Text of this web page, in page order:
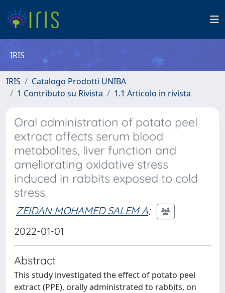
IRIS
IRIS
Catalogo Prodotti UNIBA
1 Contributo su Rivista
1.1 Articolo in rivista
Oral administration of potato peel
extract affects serum blood
metabolites, liver function and
ameliorating oxidative stress
induced in rabbits exposed to cold
stress
ZEIDAN MOHAMED SALEM A;
2022-01-01
Abstract
This study investigated the effect of potato peel
extract (PPE), orally administrated to rabbits, on